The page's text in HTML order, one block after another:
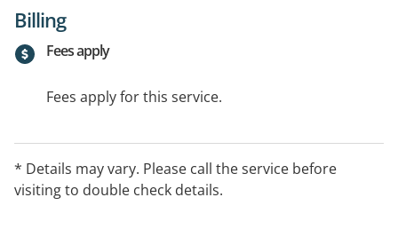
Billing
Fees apply
Fees apply for this service.
* Details may vary. Please call the service before
visiting to double check details.